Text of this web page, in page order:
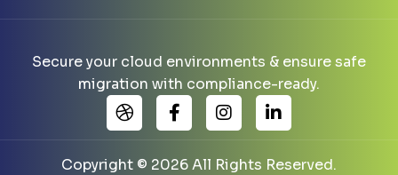
Secure your cloud environments & ensure safe
migration with compliance-ready.
Copyright © 2026 All Rights Reserved.